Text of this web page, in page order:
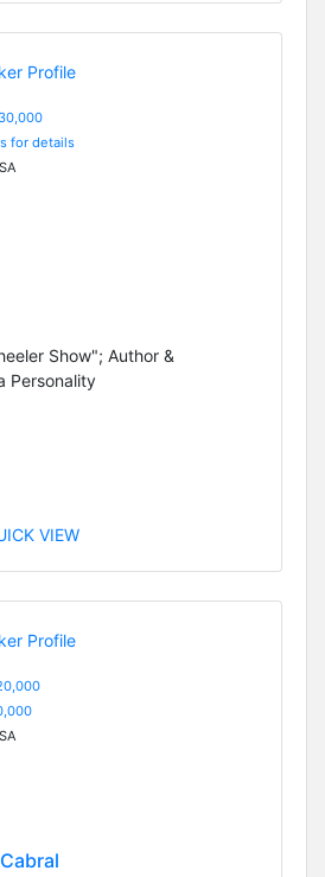
for details
Show"; Author &
Personality
VIEW